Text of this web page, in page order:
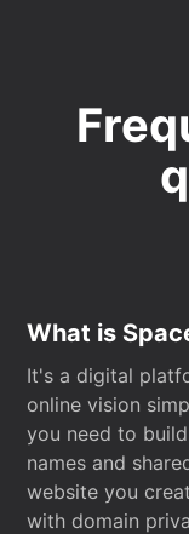
What is
It's a digital
online vision
you need to
names and
website you
with domain